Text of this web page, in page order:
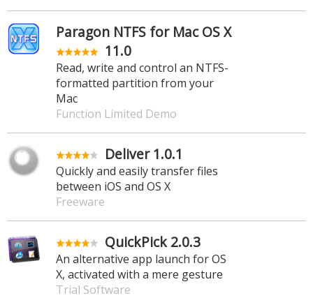
Paragon NTFS for Mac OS X
11.0
Read, write and control an NTFS-
formatted partition from your
Mac
Function Limited Demo
Deliver 1.0.1
Quickly and easily transfer files
between iOS and OS X
Freeware
QuickPick 2.0.3
An alternative app launch for OS
X, activated with a mere gesture
Trial Software